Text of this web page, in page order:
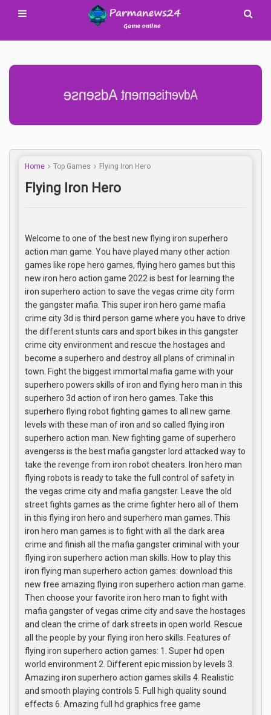
Advertisement Adsense
Home Top Games Flying Iron Hero
Flying Iron Hero
Welcome to one of the best new flying iron superhero
action man game. You have played many other action
games like rope hero games, flying hero games but this
new iron hero action game 2022 is best for learning the
iron superhero action to save the vegas crime city form
the gangster mafia. This super iron hero game mafia
crime city 3d is third person game where you have to drive
the different stunts cars and sport bikes in this gangster
crime city environment and rescue the hostages and
become a superhero and destroy all plans of criminal in
town. Fight the biggest immortal mafia game with your
superhero powers skills of iron and flying hero man in this
superhero 3d action of iron hero games. Take this
superhero flying robot fighting games to all new game
levels with these man of iron and so called flying iron
superhero action man. New fighting game of superhero
avengerss is the best mafia gangster lord attacked way to
take the revenge from iron robot cheaters. Iron hero man
flying robots is ready to take the full control of safety in
the vegas crime city and mafia gangster. Leave the old
street fights games as the crime fighter hero all of them
in this flying iron hero and superhero man games. This
iron hero man games is to fight with all the dark area
crime and finish all the mafia gangster criminal with your
flying iron superhero action man skills. How to play this
iron flying man superhero action games: download this
new free amazing flying iron superhero action man game.
Then choose your favorite iron hero man to fight with
mafia gangster of vegas crime city and save the hostages
and clean the crime of dark streets in open world. Rescue
all the people by your flying iron hero skills. Features of
flying iron superhero action games: 1. Super hd open
world environment 2. Different epic mission by levels 3.
Amazing iron superhero action games skills 4. Realistic
and smooth playing controls 5. Full high quality sound
effects 6. Amazing full hd graphics free game